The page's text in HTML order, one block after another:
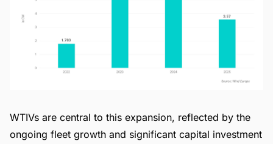
WTIVs are central to this expansion, reflected by the
ongoing fleet growth and significant capital investment